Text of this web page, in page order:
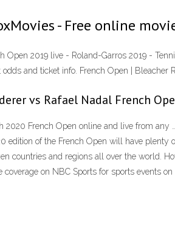
- Free online
Open 2019 live - Roland-Garros 2019 -
odds and ticket info. French Open |
vs Rafael Nadal French
2020 French Open online and live from
edition of the French Open will have plenty
countries and regions all over the world.
coverage on NBC Sports for sports events